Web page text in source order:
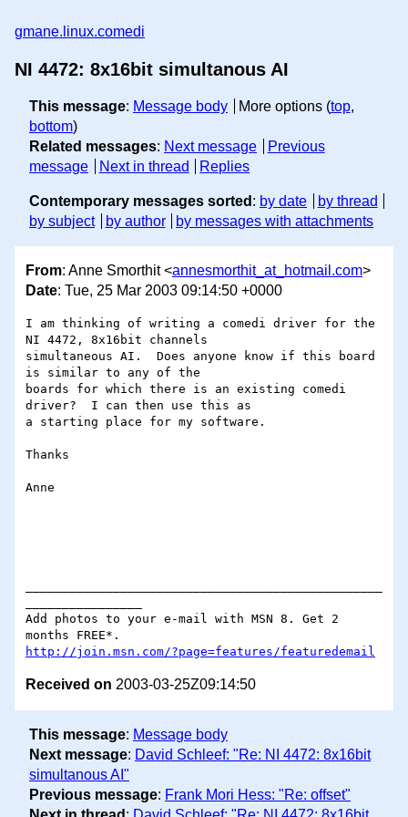
gmane.linux.comedi
NI 4472: 8x16bit simultanous AI
This message: Message body More options (top,
bottom)
Related messages: Next message
Previous
message
Next in thread Replies
Contemporary messages sorted : by date
by thread
by subject
by author by messages with attachments
From: Anne Smorthit <annesmorthit_at_hotmail.com>
Date: Tue, 25 Mar 2003 09:14:50 +0000
I am thinking of writing a comedi driver for the
NI 4472, 8x16bit channels
simultaneous AI.  Does anyone know if this board
is similar to any of the
boards for which there is an existing comedi
driver?  I can then use this as
a starting place for my software.
Thanks
Anne
Add photos to your e-mail with MSN 8. Get 2
http://join.msn.com/?page=features/featuredemail
Received on 2003-03-25Z09:14:50
This message: Message body
Next message: David Schleef: "Re: NI 4472: 8x16bit
simultanous AI"
Previous message: Frank Mori Hess: "Re: offset"